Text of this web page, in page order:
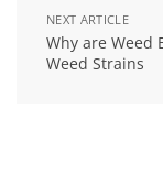
NEXT ARTICLE
Why are Weed
Weed Strains